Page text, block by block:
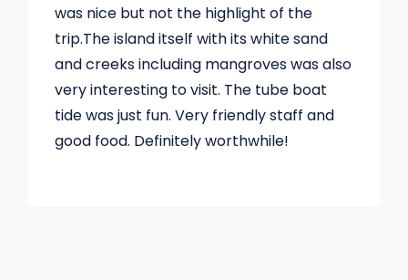
was nice but not the highlight of the
trip.The island itself with its white sand
and creeks including mangroves was also
very interesting to visit. The tube boat
tide was just fun. Very friendly staff and
good food. Definitely worthwhile!